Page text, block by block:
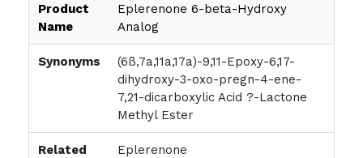
Product
Name
Eplerenone 6-beta-Hydroxy
Analog
Synonyms
(6ß,7a,11a,17a)-9,11-Epoxy-6,17-
dihydroxy-3-oxo-pregn-4-ene-
7,21-dicarboxylic Acid ?-Lactone
Methyl Ester
Related
Eplerenone